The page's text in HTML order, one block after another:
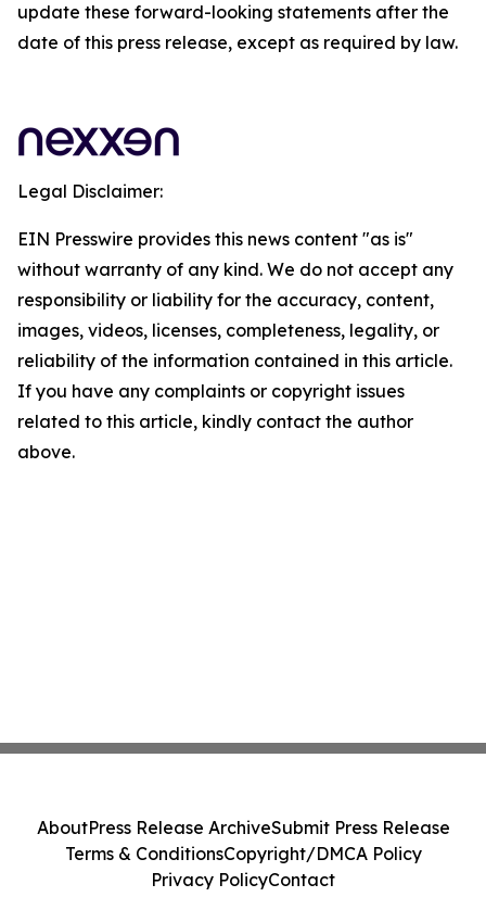
update these forward-looking statements after the
date of this press release, except as required by law.
Legal Disclaimer:
EIN Presswire provides this news content "as is"
without warranty of any kind. We do not accept any
responsibility or liability for the accuracy, content,
images, videos, licenses, completeness, legality, or
reliability of the information contained in this article.
If you have any complaints or copyright issues
related to this article, kindly contact the author
above.
AboutPress Release ArchiveSubmit Press Release
Terms & ConditionsCopyright/DMCA Policy
Privacy PolicyContact